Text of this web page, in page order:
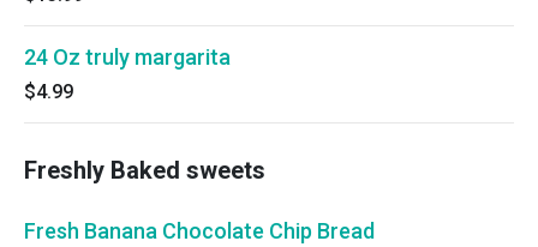
24 Oz truly margarita
$4.99
Freshly Baked sweets
Fresh Banana Chocolate Chip Bread